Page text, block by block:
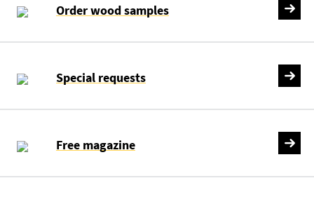
Order wood samples
Special requests
Free magazine